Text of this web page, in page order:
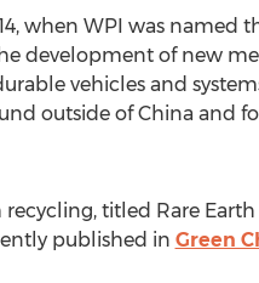
when WPI was
development of new
vehicles and
outside of China and
titled Rare
published in Green